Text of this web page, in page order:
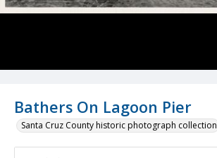
Bathers On Lagoon Pier
Santa Cruz County historic photograph collection